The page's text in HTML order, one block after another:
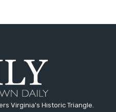
Virginia's Historic Triangle.